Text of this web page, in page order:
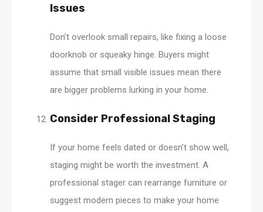
Issues
Don’t overlook small repairs, like fixing a loose
doorknob or squeaky hinge. Buyers might
assume that small visible issues mean there
are bigger problems lurking in your home.
Consider Professional Staging
If your home feels dated or doesn’t show well,
staging might be worth the investment. A
professional stager can rearrange furniture or
suggest modern pieces to make your home